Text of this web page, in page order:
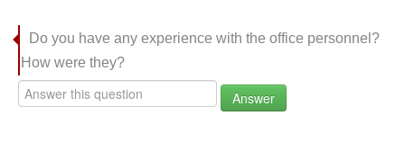
Do you have any experience with the office personnel?
How were they?
Answer